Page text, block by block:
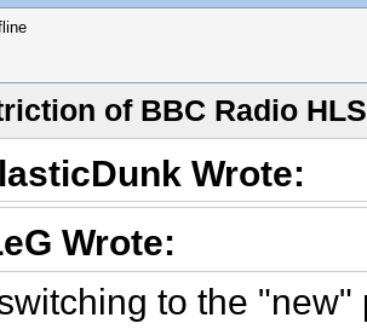
of BBC Radio
Wrote:
Wrote:
to the